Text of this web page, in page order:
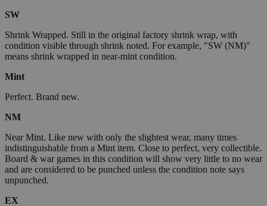
SW
Shrink Wrapped. Still in the original factory shrink wrap, with
condition visible through shrink noted. For example, "SW (NM)"
means shrink wrapped in near-mint condition.
Mint
Perfect. Brand new.
NM
Near Mint. Like new with only the slightest wear, many times
indistinguishable from a Mint item. Close to perfect, very collectible.
Board & war games in this condition will show very little to no wear
and are considered to be punched unless the condition note says
unpunched.
EX